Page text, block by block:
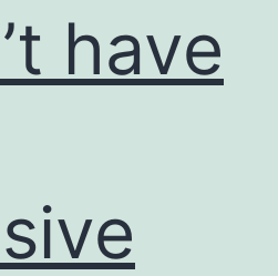
have